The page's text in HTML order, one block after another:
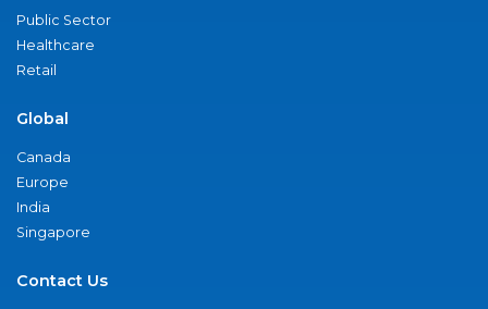
Public Sector
Healthcare
Retail
Global
Canada
Europe
India
Singapore
Contact Us